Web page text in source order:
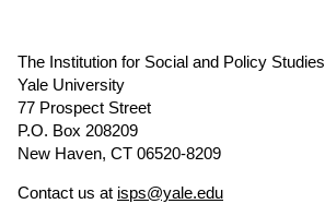
The Institution for Social and Policy Studies
Yale University
77 Prospect Street
P.O. Box 208209
New Haven, CT 06520-8209
Contact us at isps@yale.edu